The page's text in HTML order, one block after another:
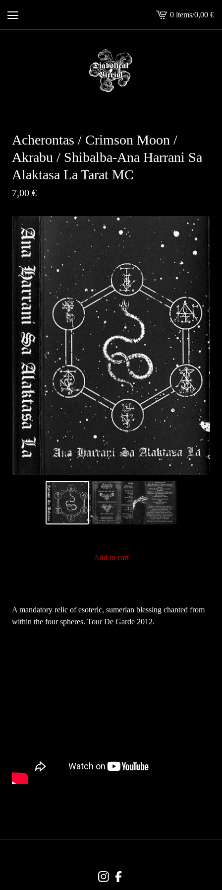
View
cart
0 items/0,00 €
Acherontas / Crimson Moon /
Akrabu / Shibalba-Ana Harrani Sa
Alaktasa La Tarat MC
7,00 €
Add to cart
A mandatory relic of esoteric, sumerian blessing chanted from
within the four spheres. Tour De Garde 2012.